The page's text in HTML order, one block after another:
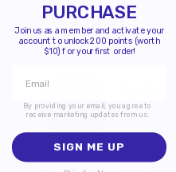
I was served by Eureka,
PURCHASE
Join us as a member and activate your
account to unlock 200 points (worth
$10) for your first order!
By providing your email, you agree to
receive marketing updates from us.
SIGN ME UP